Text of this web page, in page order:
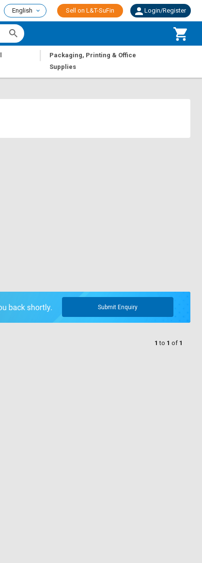
English Sell on L&T-SuFin Login/Register
|
Packaging, Printing & Office
Supplies
Submit Enquiry
1 to 1 of 1